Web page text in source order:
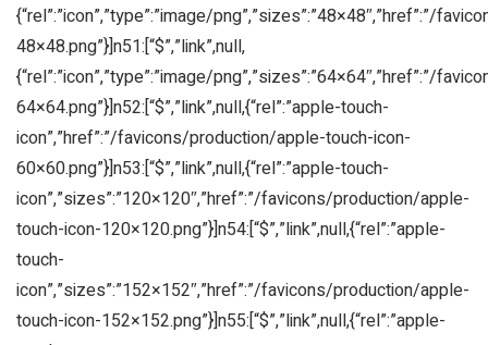
{“rel”:”icon”,”type”:”image/png”,”sizes”:”48×48″,”href”:”/
48×48.png”}]n51:[“$”,”link”,null,
{“rel”:”icon”,”type”:”image/png”,”sizes”:”64×64″,”href”:”/
64×64.png”}]n52:[“$”,”link”,null,{“rel”:”apple-touch-
icon”,”href”:”/favicons/production/apple-touch-icon-
60×60.png”}]n53:[“$”,”link”,null,{“rel”:”apple-touch-
icon”,”sizes”:”120×120″,”href”:”/favicons/production/apple-
touch-icon-120×120.png”}]n54:[“$”,”link”,null,{“rel”:”apple-
touch-
icon”,”sizes”:”152×152″,”href”:”/favicons/production/apple-
touch-icon-152×152.png”}]n55:[“$”,”link”,null,{“rel”:”apple-